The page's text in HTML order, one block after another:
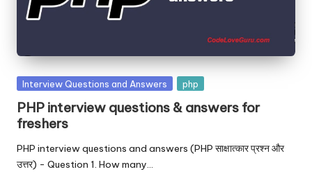
Posted
Interview Questions and Answers php
PHP interview questions & answers for
freshers
PHP interview questions and answers (PHP साक्षात्कार प्रश्न और
उत्तर) - Question 1. How many…